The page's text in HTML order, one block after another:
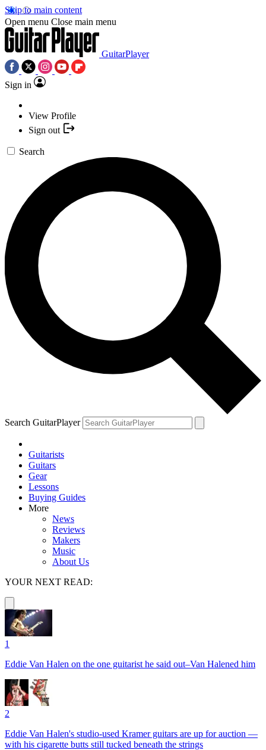
Skip to main content
Open menu Close main menu
GuitarPlayer
Sign in
View Profile
Sign out
Search
Search GuitarPlayer
Guitarists
Guitars
Gear
Lessons
Buying Guides
More
News
Reviews
Makers
Music
About Us
YOUR NEXT READ:
1
Eddie Van Halen on the one guitarist he said out–Van Halened him
2
Eddie Van Halen's studio-used Kramer guitars are up for auction —
with his cigarette butts still tucked beneath the strings